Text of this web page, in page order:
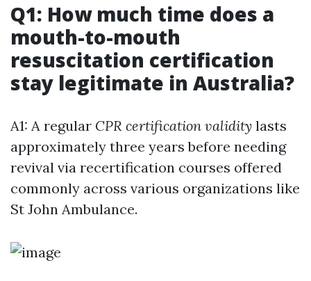
Q1: How much time does a
mouth-to-mouth
resuscitation certification
stay legitimate in Australia?
A1: A regular CPR certification validity lasts
approximately three years before needing
revival via recertification courses offered
commonly across various organizations like
St John Ambulance.